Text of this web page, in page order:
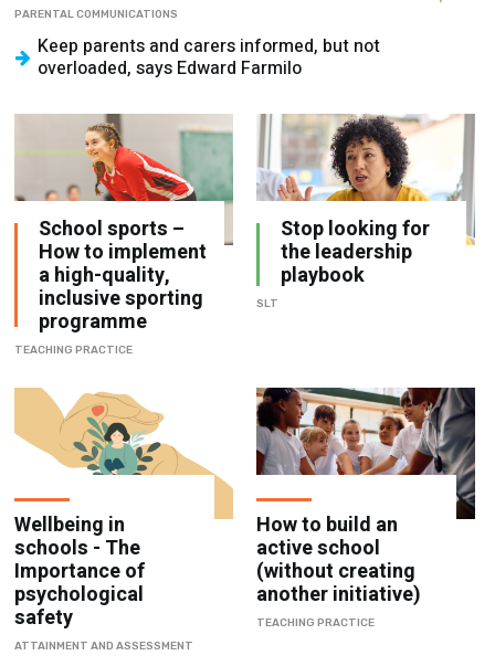
PARENTAL COMMUNICATIONS
Keep parents and carers informed, but not
overloaded, says Edward Farmilo
School sports –
How to implement
a high-quality,
inclusive sporting
programme
TEACHING PRACTICE
Stop looking for
the leadership
playbook
SLT
Wellbeing in
schools - The
Importance of
psychological
safety
ATTAINMENT AND ASSESSMENT
How to build an
active school
(without creating
another initiative)
TEACHING PRACTICE